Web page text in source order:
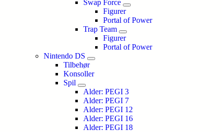
Swap Force
Figurer
Portal of Power
Trap Team
Figurer
Portal of Power
Nintendo DS
Tilbehør
Konsoller
Spil
Alder: PEGI 3
Alder: PEGI 7
Alder: PEGI 12
Alder: PEGI 16
Alder: PEGI 18